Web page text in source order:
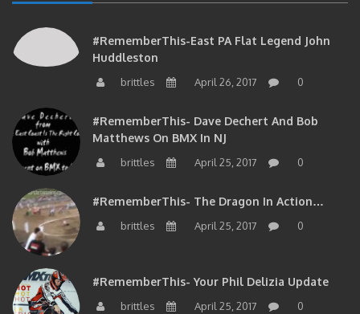
#RememberThis-East PA Flat Legend John
Huddleston
brittles April 26, 2017 0
#RememberThis- Dave Dechert And Bob
Matthews On BMX In NJ
brittles April 25, 2017 0
#RememberThis- The Dragon In Action…
brittles April 25, 2017 0
#RememberThis- Your Phil Delizia Update
brittles April 25, 2017 0